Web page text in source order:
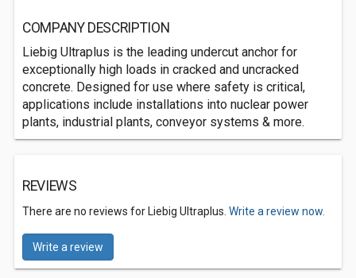
COMPANY DESCRIPTION
Liebig Ultraplus is the leading undercut anchor for
exceptionally high loads in cracked and uncracked
concrete. Designed for use where safety is critical,
applications include installations into nuclear power
plants, industrial plants, conveyor systems & more.
REVIEWS
There are no reviews for Liebig Ultraplus. Write a review now.
Write a review